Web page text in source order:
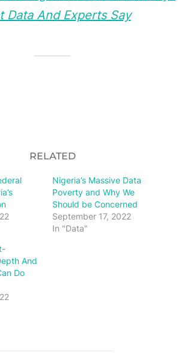
Data And Experts Say
RELATED
Nigeria’s Massive Data
Poverty and Why We
Should be Concerned
September 17, 2022
In "Data"
And
Do